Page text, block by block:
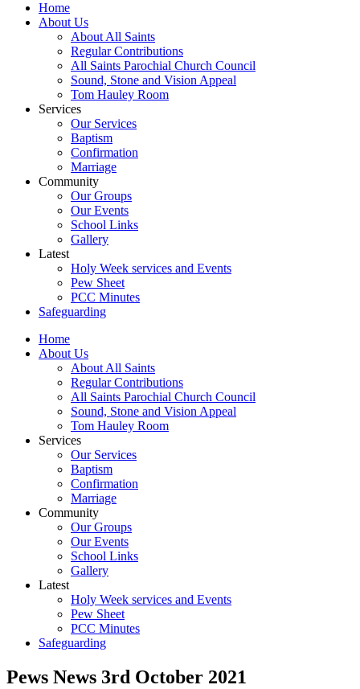
Home
About Us
About All Saints
Regular Contributions
All Saints Parochial Church Council
Sound, Stone and Vision Appeal
Tom Hauley Room
Services
Our Services
Baptism
Confirmation
Marriage
Community
Our Groups
Our Events
School Links
Gallery
Latest
Holy Week services and Events
Pew Sheet
PCC Minutes
Safeguarding
Home
About Us
About All Saints
Regular Contributions
All Saints Parochial Church Council
Sound, Stone and Vision Appeal
Tom Hauley Room
Services
Our Services
Baptism
Confirmation
Marriage
Community
Our Groups
Our Events
School Links
Gallery
Latest
Holy Week services and Events
Pew Sheet
PCC Minutes
Safeguarding
Pews News 3rd October 2021